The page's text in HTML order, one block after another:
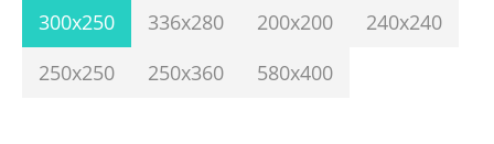
300x250 336x280 200x200
240x240
250x250
250x360 580x400